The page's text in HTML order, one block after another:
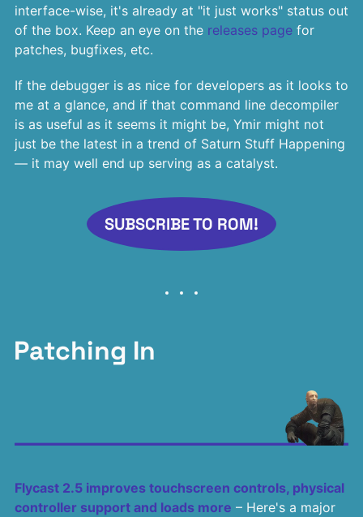
interface-wise, it's already at "it just works" status out
of the box. Keep an eye on the releases pagefor
patches, bugfixes, etc.
If the debugger is as nice for developers as it looks to
me at a glance, and if that command line decompiler
is as useful as it seems it might be, Ymir might not
just be the latest in a trend of Saturn Stuff Happening
— it may well end up serving as a catalyst.
SUBSCRIBE TO ROM!
Patching In
Flycast 2.5 improves touchscreen controls, physical
controller support and loads more – Here's a major